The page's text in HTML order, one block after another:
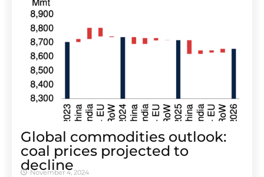
Global commodities outlook:
coal prices projected to
decline
November 4, 2024